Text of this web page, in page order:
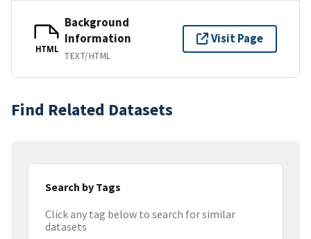
HTML
Background
Information
TEXT/HTML
Visit Page
Find Related Datasets
Search by Tags
Click any tag below to search for similar
datasets